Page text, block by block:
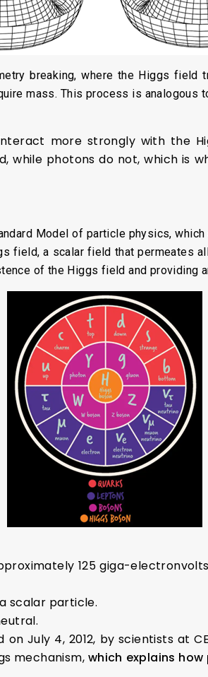
breaking, where the Higgs
mass. This process is analogous
more strongly with the
while photons do not, which is
Model of particle physics,
field, a scalar field that permeates
of the Higgs field and providing
125 giga-
scalar particle.
July 4, 2012, by scientists at
mechanism, which explains